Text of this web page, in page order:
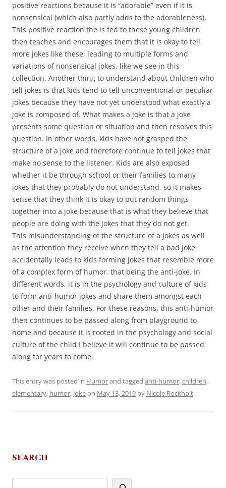
positive reactions because it is “adorable” even if it is
nonsensical (which also partly adds to the adorableness).
This positive reaction the is fed to these young children
then teaches and encourages them that it is okay to tell
more jokes like these, leading to multiple forms and
variations of nonsensical jokes, like we see in this
collection. Another thing to understand about children who
tell jokes is that kids tend to tell unconventional or peculiar
jokes because they have not yet understood what exactly a
joke is composed of. What makes a joke is that a joke
presents some question or situation and then resolves this
question. In other words, kids have not grasped the
structure of a joke and therefore continue to tell jokes that
make no sense to the listener. Kids are also exposed
whether it be through school or their families to many
jokes that they probably do not understand, so it makes
sense that they think it is okay to put random things
together into a joke because that is what they believe that
people are doing with the jokes that they do not get.
This misunderstanding of the structure of a jokes as well
as the attention they receive when they tell a bad joke
accidentally leads to kids forming jokes that resemble more
of a complex form of humor, that being the anti-joke. In
different words, it is in the psychology and culture of kids
to form anti-humor jokes and share them amongst each
other and their families. For these reasons, this anti-humor
then continues to be passed along from playground to
home and because it is rooted in the psychology and social
culture of the child I believe it will continue to be passed
along for years to come.
This entry was posted in Humorand tagged anti-humor,children,
elementary, humor, Jokeon May 13, 2019 by Nicole Rockholt.
SEARCH